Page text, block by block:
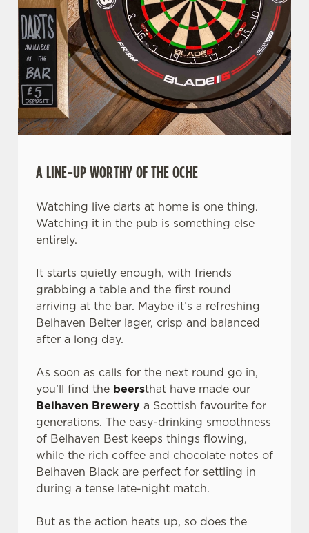
A LINE-UP WORTHY OF THE OCHE
Watching live darts at home is one thing.
Watching it in the pub is something else
entirely.
It starts quietly enough, with friends
grabbing a table and the first round
arriving at the bar. Maybe it’s a refreshing
Belhaven Belter lager, crisp and balanced
after a long day.
As soon as calls for the next round go in,
you’ll find the beersthat have made our
Belhaven Brewery a Scottish favourite for
generations. The easy-drinking smoothness
of Belhaven Best keeps things flowing,
while the rich coffee and chocolate notes of
Belhaven Black are perfect for settling in
during a tense late-night match.
But as the action heats up, so does the